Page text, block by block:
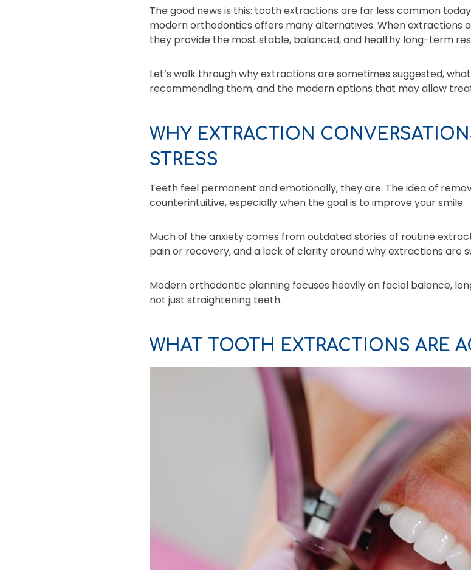
The good news is this: tooth extractions are far less common
modern orthodontics offers many alternatives. When extractions
they provide the most stable, balanced, and healthy long-term
Let’s walk through why extractions are sometimes suggested,
recommending them, and the modern options that may allow
WHY EXTRACTION
STRESS
Teeth feel permanent and emotionally, they are. The idea of
counterintuitive, especially when the goal is to improve your smile.
Much of the anxiety comes from outdated stories of routine
pain or recovery, and a lack of clarity around why extractions are
Modern orthodontic planning focuses heavily on facial balance,
not just straightening teeth.
WHAT TOOTH EXTRACTIONS ARE